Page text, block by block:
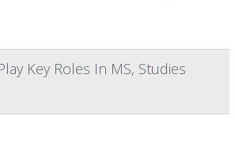
Key Roles In MS, Studies